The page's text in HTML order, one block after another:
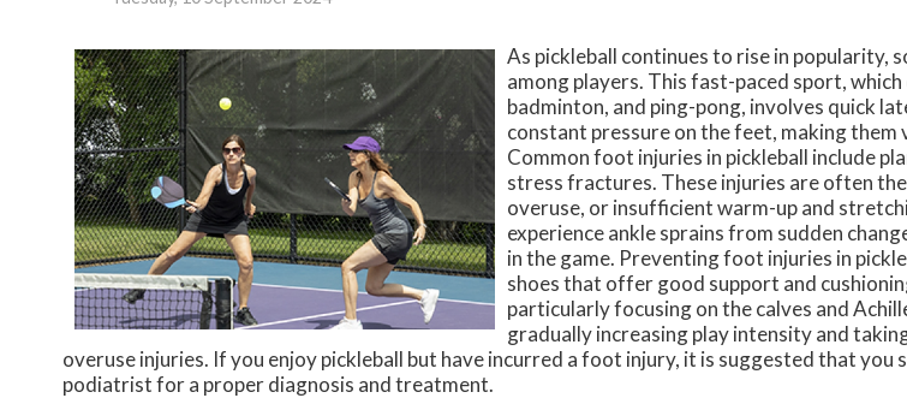
As pickleball continues to rise in popularity,
among players. This fast-paced sport,
badminton, and ping-pong, involves quick
constant pressure on the feet, making them
Common foot injuries in pickleball include
stress fractures. These injuries are often
overuse, or insufficient warm-up and
experience ankle sprains from sudden
in the game. Preventing foot injuries in
shoes that offer good support and
particularly focusing on the calves and
gradually increasing play intensity and
overuse injuries. If you enjoy pickleball but have incurred a foot injury, it is suggested that you
podiatrist for a proper diagnosis and treatment.